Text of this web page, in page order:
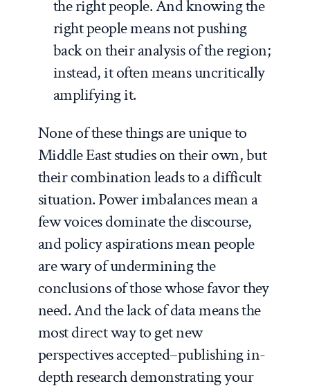
the right people. And knowing the
right people means not pushing
back on their analysis of the region;
instead, it often means uncritically
amplifying it.
None of these things are unique to
Middle East studies on their own, but
their combination leads to a difficult
situation. Power imbalances mean a
few voices dominate the discourse,
and policy aspirations mean people
are wary of undermining the
conclusions of those whose favor they
need. And the lack of data means the
most direct way to get new
perspectives accepted–publishing in-
depth research demonstrating your